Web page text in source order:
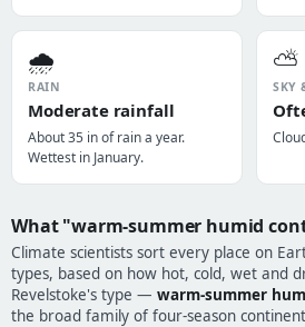
🌧️
RAIN
Moderate rainfall
About 35 in of rain a year.
Wettest in January.
⛅
SKY
What "warm-summer humid
Climate scientists sort every place on
types, based on how hot, cold, wet and
Revelstoke's type — warm-summer
the broad family of four-season